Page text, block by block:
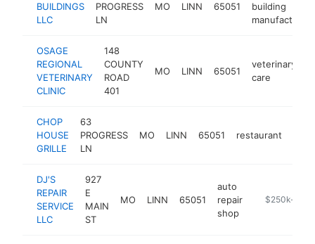
BUILDINGS
LLC
PROGRESS
LN
MO LINN 65051
building
manufacturer
OSAGE
REGIONAL
VETERINARY
CLINIC
148
COUNTY
ROAD
401
MO LINN 65051
veterinary
care
CHOP
HOUSE
GRILLE
63
PROGRESS
LN
MO LINN 65051 restaurant
DJ'S
REPAIR
SERVICE
LLC
927
E
MAIN
ST
MO LINN 65051
auto
repair
shop
https://
$250k-